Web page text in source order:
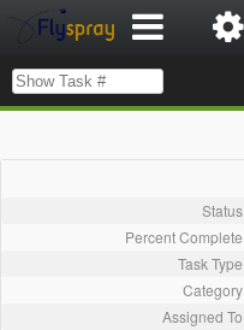
Status
Percent Complete
Task Type
Category
Assigned To